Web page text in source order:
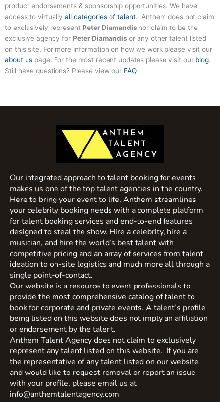
product endorsements & sponsorship opportunities. We have
access to virtually all categories of talent. Anthem does not claim
to exclusively represent Peter Diamandis nor claim to be the
exclusive agency for Peter Diamandis or any other talent listed
on this site. For more information on how we work please visit our
about us page. For the most recent updates please visit our blog.
Still have questions? Please view our FAQ
Our integrated approach to talent booking for events
makes us one of the top talent agencies in the country.
Here to bring your event to life, Anthem streamlines
your celebrity booking needs with a complete platform
for talent booking services and end-to-end features
designed to steal the show. Hire a celebrity, hire a
musician, and hire the world’s best talent with
competitive pricing and an array of services from talent
ideation to on-site logistics and much more all through a
single point-of-contact.
Our website is a resource to event professionals to
provide the most comprehensive catalog of talent to
book for corporate and private events. A talent’s profile
being listed on this website does not imply an affiliation
or endorsement by the talent.
Anthem Talent Agency does not claim to exclusively
represent any talent listed on this website. If you are
the representative of any talent listed on our website
and would like to request removal or report an issue
with your profile, please email us at
info@anthemtalentagency.com